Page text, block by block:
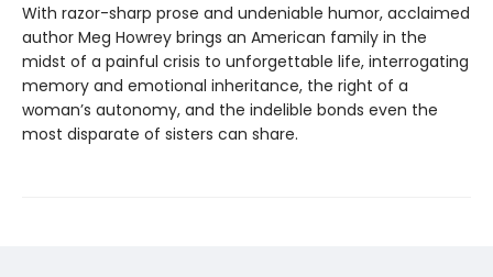
With razor-sharp prose and undeniable humor, acclaimed
author Meg Howrey brings an American family in the
midst of a painful crisis to unforgettable life, interrogating
memory and emotional inheritance, the right of a
woman’s autonomy, and the indelible bonds even the
most disparate of sisters can share.